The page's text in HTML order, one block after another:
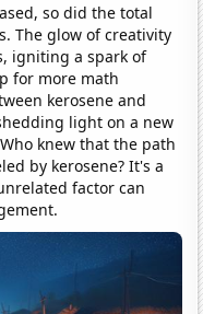
so did the total
The glow of creativity
igniting a spark of
for more math
kerosene and
light on a new
knew that the path
by kerosene? It's a
factor can